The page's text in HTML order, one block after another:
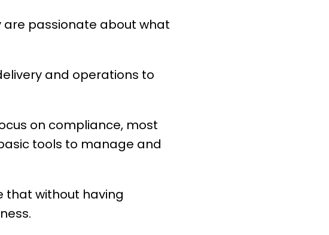
are passionate about what
and operations to
on compliance, most
tools to manage and
that without having